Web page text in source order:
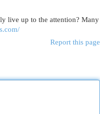
live up to the attention? Many
Report this page